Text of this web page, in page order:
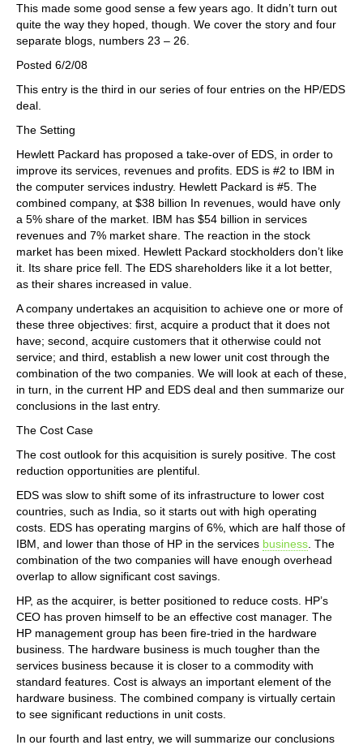
This made some good sense a few years ago. It didn’t turn out
quite the way they hoped, though. We cover the story and four
separate blogs, numbers 23 – 26.
Posted 6/2/08
This entry is the third in our series of four entries on the HP/EDS
deal.
The Setting
Hewlett Packard has proposed a take-over of EDS, in order to
improve its services, revenues and profits. EDS is #2 to IBM in
the computer services industry. Hewlett Packard is #5. The
combined company, at $38 billion In revenues, would have only
a 5% share of the market. IBM has $54 billion in services
revenues and 7% market share. The reaction in the stock
market has been mixed. Hewlett Packard stockholders don’t like
it. Its share price fell. The EDS shareholders like it a lot better,
as their shares increased in value.
A company undertakes an acquisition to achieve one or more of
these three objectives: first, acquire a product that it does not
have; second, acquire customers that it otherwise could not
service; and third, establish a new lower unit cost through the
combination of the two companies. We will look at each of these,
in turn, in the current HP and EDS deal and then summarize our
conclusions in the last entry.
The Cost Case
The cost outlook for this acquisition is surely positive. The cost
reduction opportunities are plentiful.
EDS was slow to shift some of its infrastructure to lower cost
countries, such as India, so it starts out with high operating
costs. EDS has operating margins of 6%, which are half those of
IBM, and lower than those of HP in the services business . The
combination of the two companies will have enough overhead
overlap to allow significant cost savings.
HP, as the acquirer, is better positioned to reduce costs. HP’s
CEO has proven himself to be an effective cost manager. The
HP management group has been fire-tried in the hardware
business. The hardware business is much tougher than the
services business because it is closer to a commodity with
standard features. Cost is always an important element of the
hardware business. The combined company is virtually certain
to see significant reductions in unit costs.
In our fourth and last entry, we will summarize our conclusions